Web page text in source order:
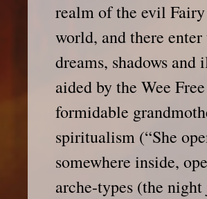
realm of the evil
world, and there
dreams, shadows
aided by the Wee
formidable
spiritualism (“She
somewhere inside,
arche-types (the